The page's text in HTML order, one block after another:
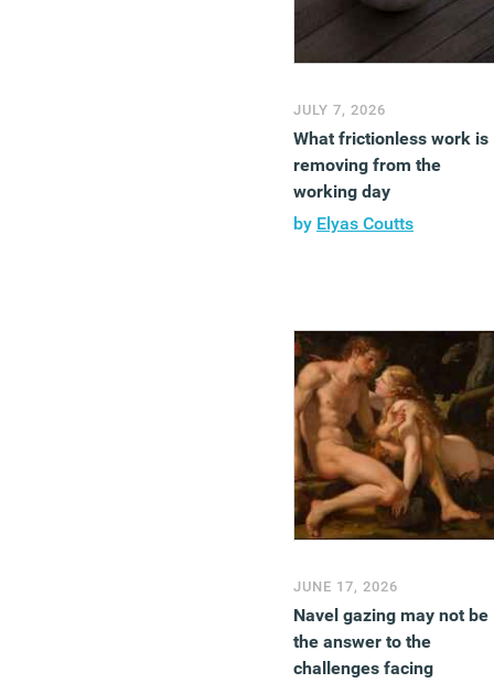
JULY 7, 2026
What frictionless work is
removing from the
working day
by Elyas Coutts
JUNE 17, 2026
Navel gazing may not be
the answer to the
challenges facing